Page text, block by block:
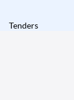
Tenders